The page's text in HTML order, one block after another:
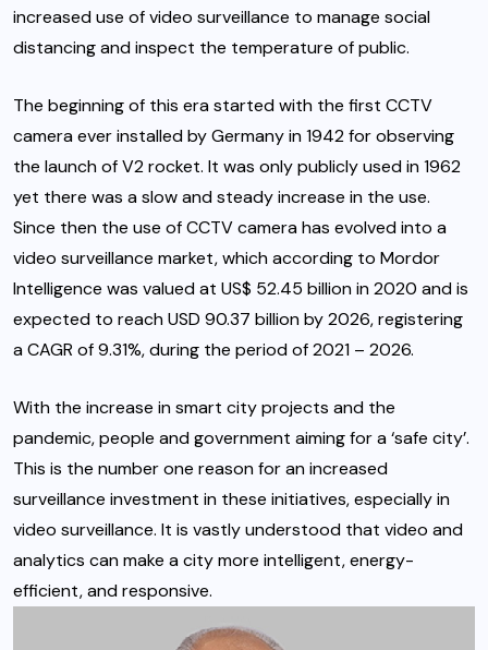
increased use of video surveillance to manage social
distancing and inspect the temperature of public.
The beginning of this era started with the first CCTV
camera ever installed by Germany in 1942 for observing
the launch of V2 rocket. It was only publicly used in 1962
yet there was a slow and steady increase in the use.
Since then the use of CCTV camera has evolved into a
video surveillance market, which according to Mordor
Intelligence was valued at US$ 52.45 billion in 2020 and is
expected to reach USD 90.37 billion by 2026, registering
a CAGR of 9.31%, during the period of 2021 – 2026.
With the increase in smart city projects and the
pandemic, people and government aiming for a ‘safe city’.
This is the number one reason for an increased
surveillance investment in these initiatives, especially in
video surveillance. It is vastly understood that video and
analytics can make a city more intelligent, energy-
efficient, and responsive.